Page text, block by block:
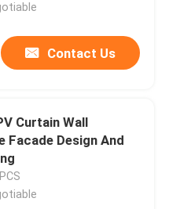
Contact Us
Curtain Wall
Facade Design And